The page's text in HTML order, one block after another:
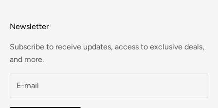
Newsletter
Subscribe to receive updates, access to exclusive deals,
and more.